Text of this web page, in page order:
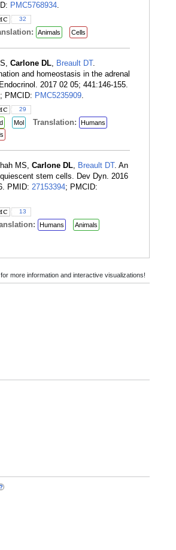
PMC5768934.
32
Animals Cells
Carlone DL, Breault DT.
and homeostasis in the adrenal
2017 02 05; 441:146-155.
; PMCID: PMC5235909.
29
Mol Translation:
Humans
MS, Carlone DL, Breault DT. An
stem cells. Dev Dyn. 2016
PMID: 27153394; PMCID:
13
Humans
Animals
more information and interactive visualizations!